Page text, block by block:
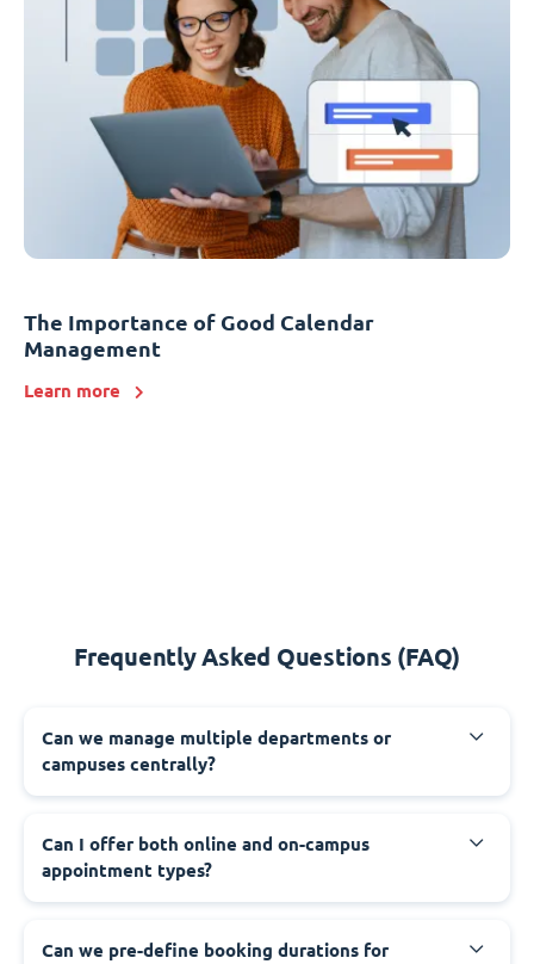
The Importance of Good Calendar
Management
Learn more
Frequently Asked Questions (FAQ)
Can we manage multiple departments or
campuses centrally?
Can I offer both online and on-campus
appointment types?
Can we pre-define booking durations for